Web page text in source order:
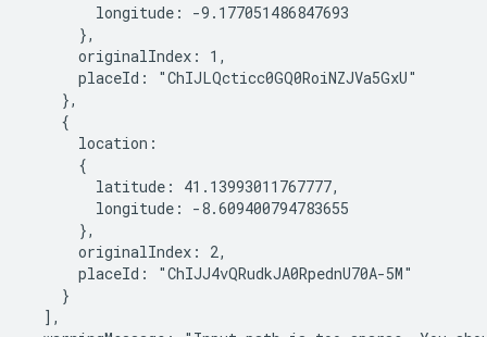
        longitude: -9.177051486847693
      },
      originalIndex: 1,
      placeId: "ChIJLQcticc0GQ0RoiNZJVa5GxU"
    },
    {
      location:
      {
        latitude: 41.13993011767777,
        longitude: -8.609400794783655
      },
      originalIndex: 2,
      placeId: "ChIJJ4vQRudkJA0RpednU70A-5M"
    }
  ],